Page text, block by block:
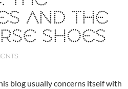
AND THE
SHOES
blog usually concerns itself with